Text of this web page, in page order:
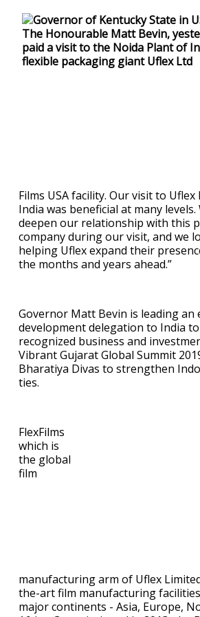
Films USA facility. Our visit to Uflex
India was beneficial at many
deepen our relationship with this
company during our visit, and we
helping Uflex expand their
the months and years ahead.”
Governor Matt Bevin is leading an
development delegation to India
recognized business and
Vibrant Gujarat Global Summit
Bharatiya Divas to strengthen
ties.
FlexFilms
which is
the global
film
manufacturing arm of Uflex
the-art film manufacturing
major continents - Asia, Europe,